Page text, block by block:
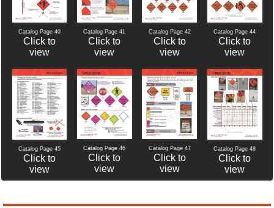
Catalog Page 40
Click to
view
Catalog Page 41
Click to
view
Catalog Page 42
Click to
view
Catalog Page 44
Click to
view
Catalog Page 45
Click to
view
Catalog Page 46
Click to
view
Catalog Page 47
Click to
view
Catalog Page 48
Click to
view